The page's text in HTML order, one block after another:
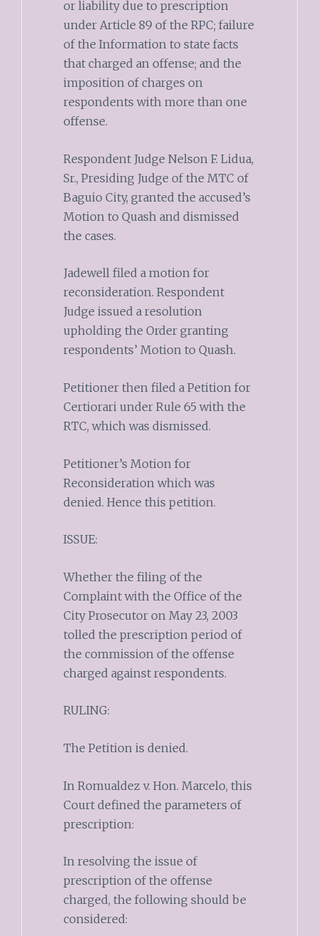
or liability due to prescription
under Article 89 of the RPC; failure
of the Information to state facts
that charged an offense; and the
imposition of charges on
respondents with more than one
offense.
Respondent Judge Nelson F. Lidua,
Sr., Presiding Judge of the MTC of
Baguio City, granted the accused’s
Motion to Quash and dismissed
the cases.
Jadewell filed a motion for
reconsideration. Respondent
Judge issued a resolution
upholding the Order granting
respondents’ Motion to Quash.
Petitioner then filed a Petition for
Certiorari under Rule 65 with the
RTC, which was dismissed.
Petitioner’s Motion for
Reconsideration which was
denied. Hence this petition.
ISSUE:
Whether the filing of the
Complaint with the Office of the
City Prosecutor on May 23, 2003
tolled the prescription period of
the commission of the offense
charged against respondents.
RULING:
The Petition is denied.
In Romualdez v. Hon. Marcelo, this
Court defined the parameters of
prescription:
In resolving the issue of
prescription of the offense
charged, the following should be
considered: